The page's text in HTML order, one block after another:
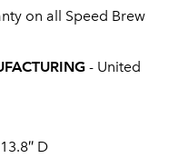
on all Speed Brew
- United
13.8″ D